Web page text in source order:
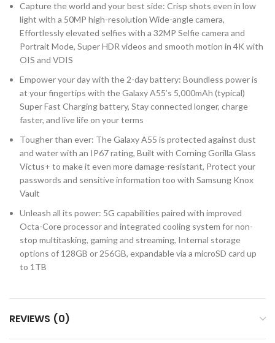
Capture the world and your best side: Crisp shots even in low
light with a 50MP high-resolution Wide-angle camera,
Effortlessly elevated selfies with a 32MP Selfie camera and
Portrait Mode, Super HDR videos and smooth motion in 4K with
OIS and VDIS
Empower your day with the 2-day battery: Boundless power is
at your fingertips with the Galaxy A55’s 5,000mAh (typical)
Super Fast Charging battery, Stay connected longer, charge
faster, and live life on your terms
Tougher than ever: The Galaxy A55 is protected against dust
and water with an IP67 rating, Built with Corning Gorilla Glass
Victus+ to make it even more damage-resistant, Protect your
passwords and sensitive information too with Samsung Knox
Vault
Unleash all its power: 5G capabilities paired with improved
Octa-Core processor and integrated cooling system for non-
stop multitasking, gaming and streaming, Internal storage
options of 128GB or 256GB, expandable via a microSD card up
to 1TB
REVIEWS (0)